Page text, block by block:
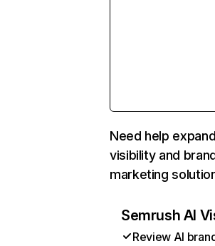
Need help
visibility and
marketing
Semrush AI
Review AI